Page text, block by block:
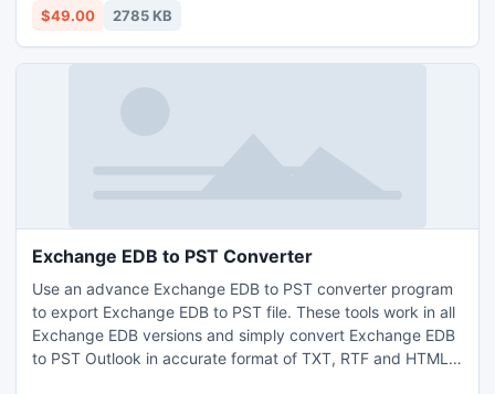
supplies preview of recovered files and to store them
$49.00 2785 KB
Exchange EDB to PST Converter
Use an advance Exchange EDB to PST converter program
to export Exchange EDB to PST file. These tools work in all
Exchange EDB versions and simply convert Exchange EDB
to PST Outlook in accurate format of TXT, RTF and HTML